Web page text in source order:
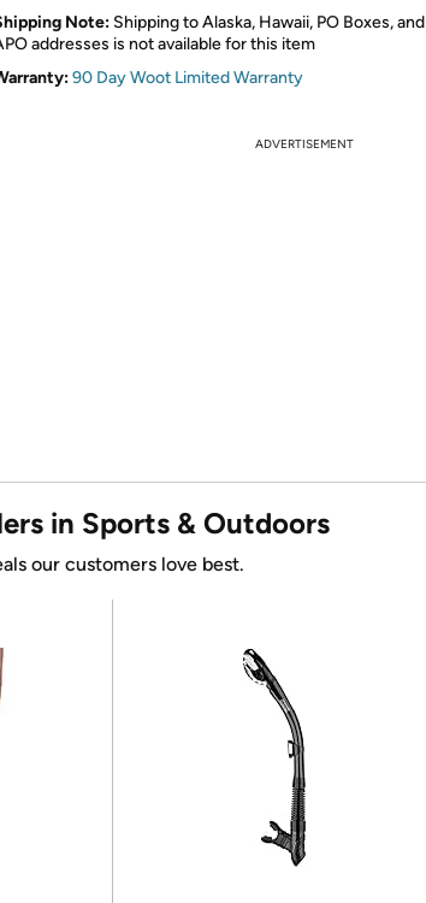
Note: Shipping to Alaska, Hawaii, PO Boxes, and
addresses is not available for this item
90 Day Woot Limited Warranty
ADVERTISEMENT
in Sports & Outdoors
our customers love best.